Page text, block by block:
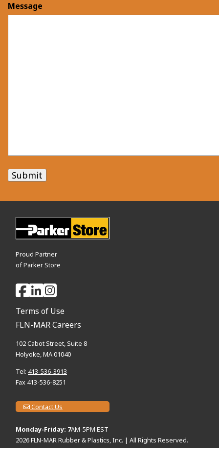
Message
Submit
Proud Partner
of Parker Store
Contact Us
Monday-Friday: 7AM-5PM EST
2026FLN-MAR Rubber & Plastics, Inc. | All Rights Reserved.
Terms of Use
FLN-MAR Careers
102 Cabot Street, Suite 8
Holyoke, MA 01040
Tel: 413-536-3913
Fax 413-536-8251